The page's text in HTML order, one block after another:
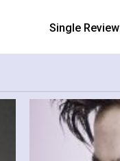
Single